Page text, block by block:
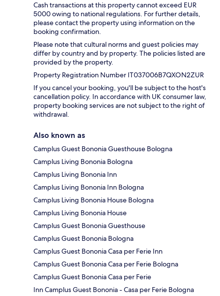
Cash transactions at this property cannot exceed EUR
5000 owing to national regulations. For further details,
please contact the property using information on the
booking confirmation.
Please note that cultural norms and guest policies may
differ by country and by property. The policies listed are
provided by the property.
Property Registration Number IT037006B7QXON2ZUR
If you cancel your booking, you'll be subject to the host's
cancellation policy. In accordance with UK consumer law,
property booking services are not subject to the right of
withdrawal.
Also known as
Camplus Guest Bononia Guesthouse Bologna
Camplus Living Bononia Bologna
Camplus Living Bononia Inn
Camplus Living Bononia Inn Bologna
Camplus Living Bononia House Bologna
Camplus Living Bononia House
Camplus Guest Bononia Guesthouse
Camplus Guest Bononia Bologna
Camplus Guest Bononia Casa per Ferie Inn
Camplus Guest Bononia Casa per Ferie Bologna
Camplus Guest Bononia Casa per Ferie
Inn Camplus Guest Bononia - Casa per Ferie Bologna